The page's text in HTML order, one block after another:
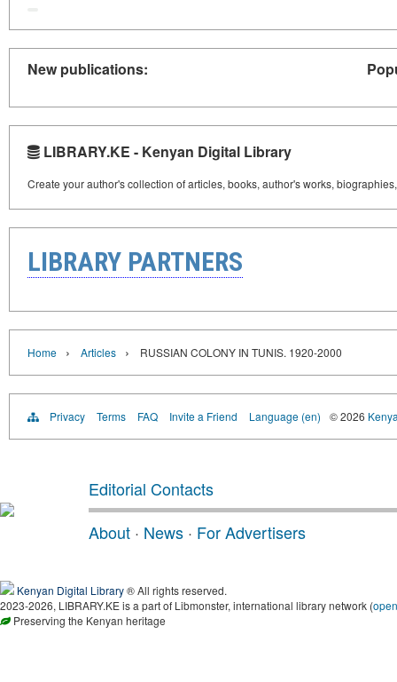
New publications:
LIBRARY.KE - Kenyan Digital Library
Create your author's collection of articles, books, author's works,
LIBRARY PARTNERS
Home › Articles › RUSSIAN COLONY IN TUNIS. 1920-2000
Privacy Terms FAQ Invite a Friend Language (en) © 2026
Editorial Contacts
About · News · For Advertisers
Kenyan Digital Library® All rights reserved.
2023-2026, LIBRARY.KE is a part of Libmonster, international library network (
Preserving the Kenyan heritage